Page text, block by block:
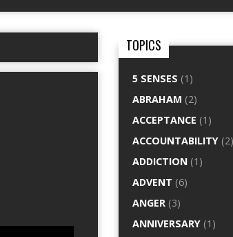
TOPICS
5 SENSES (1)
ABRAHAM (2)
ACCEPTANCE (1)
ACCOUNTABILITY (2)
ADDICTION (1)
ADVENT (6)
ANGER (3)
ANNIVERSARY (1)